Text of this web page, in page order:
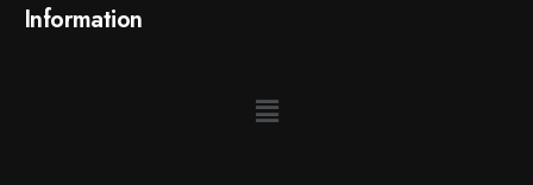
Information